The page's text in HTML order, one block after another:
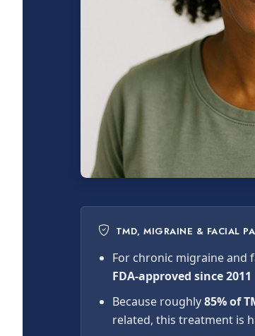
TMD, MIGRAINE & FACIAL
For chronic migraine and
FDA-approved since 2011
Because roughly85% of
related, this treatment is